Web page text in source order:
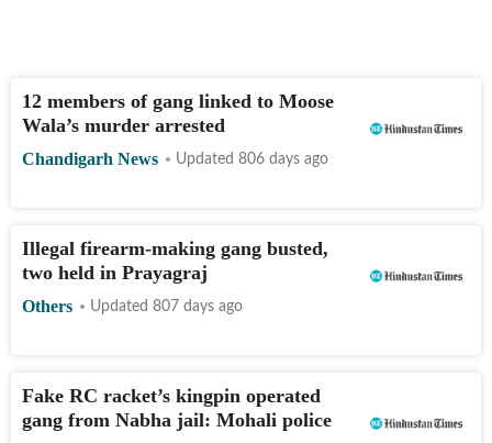
12 members of gang linked to Moose
Wala’s murder arrested
Chandigarh News Updated 806 days ago
Illegal firearm-making gang busted,
two held in Prayagraj
Others Updated 807 days ago
Fake RC racket’s kingpin operated
gang from Nabha jail: Mohali police